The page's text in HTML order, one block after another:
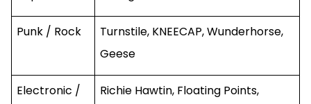
Punk / Rock
Turnstile, KNEECAP, Wunderhorse,
Geese
Electronic /
Richie Hawtin, Floating Points,